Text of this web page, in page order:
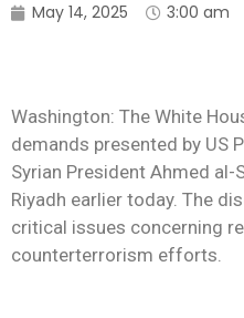
May 14, 2025 3:00 am
Washington: The White
demands presented by US
Syrian President Ahmed
Riyadh earlier today. The
critical issues concerning
counterterrorism efforts.